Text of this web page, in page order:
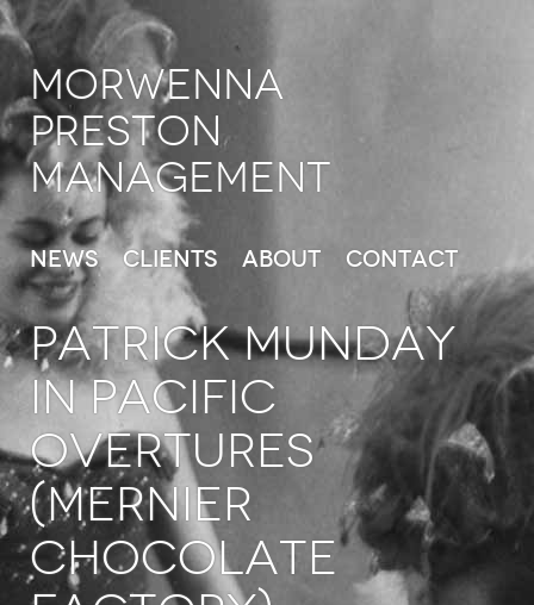
Morwenna
Preston
Management
News Clients About Contact
PATRICK MUNDAY
in Pacific
Overtures
(Mernier
Chocolate